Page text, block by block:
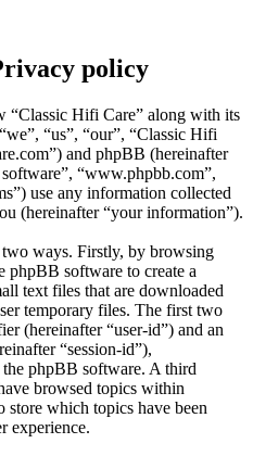
policy
“Classic Hifi Care” along with its
“us”, “our”, “Classic Hifi
and phpBB (hereinafter
“www.phpbb.com”,
use any information collected
(hereinafter “your information”).
ways. Firstly, by browsing
phpBB software to create a
text files that are downloaded
temporary files. The first two
(hereinafter “user-id”) and an
“session-id”),
phpBB software. A third
browsed topics within
store which topics have been
experience.